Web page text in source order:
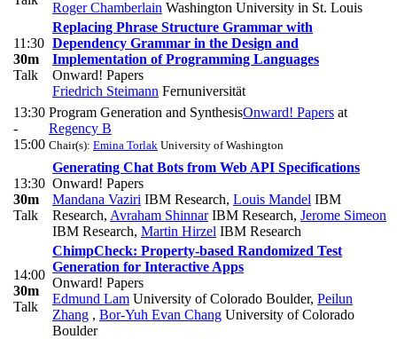
Roger Chamberlain Washington University in St. Louis
11:30
30m
Talk
Replacing Phrase Structure Grammar with
Dependency Grammar in the Design and
Implementation of Programming Languages
Onward! Papers
Friedrich Steimann Fernuniversität
13:30
-
15:00
Program Generation and SynthesisOnward! Papers at
Regency B
Chair(s): Emina Torlak University of Washington
13:30
30m
Talk
Generating Chat Bots from Web API Specifications
Onward! Papers
Mandana Vaziri IBM Research, Louis Mandel IBM
Research, Avraham ShinnarIBM Research, Jerome Simeon
IBM Research, Martin Hirzel IBM Research
14:00
30m
Talk
ChimpCheck: Property-based Randomized Test
Generation for Interactive Apps
Onward! Papers
Edmund Lam University of Colorado Boulder, Peilun
Zhang , Bor-Yuh Evan Chang University of Colorado
Boulder